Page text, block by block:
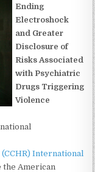
Ending
Electroshock
and Greater
Disclosure of
Risks Associated
with Psychiatric
Drugs Triggering
Violence
International
the American